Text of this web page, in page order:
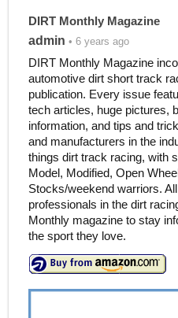
DIRT Monthly Magazine
admin • 6 years ago
DIRT Monthly Magazine
automotive dirt short track
publication. Every issue
tech articles, huge pictures,
information, and tips and
and manufacturers in the
things dirt track racing, with
Model, Modified, Open
Stocks/weekend warriors.
professionals in the dirt
Monthly magazine to stay
the sport they love.